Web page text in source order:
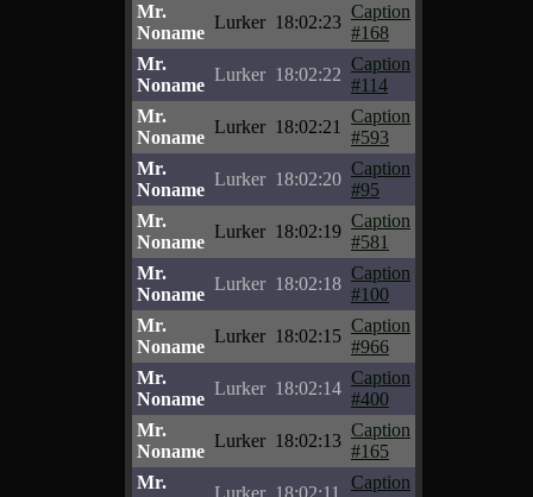
Mr.
Noname
Lurker 18:02:23
Caption
#168
Mr.
Noname
Lurker 18:02:22
Caption
#114
Mr.
Noname
Lurker 18:02:21
Caption
#593
Mr.
Noname
Lurker 18:02:20
Caption
#95
Mr.
Noname
Lurker 18:02:19
Caption
#581
Mr.
Noname
Lurker 18:02:18
Caption
#100
Mr.
Noname
Lurker 18:02:15
Caption
#966
Mr.
Noname
Lurker 18:02:14
Caption
#400
Mr.
Noname
Lurker 18:02:13
Caption
#165
Mr.
Lurker 18:02:11
Caption